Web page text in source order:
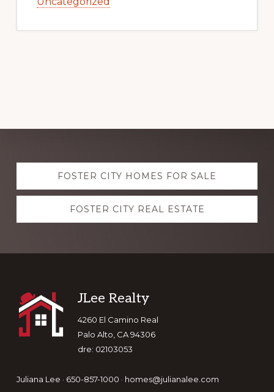
Explore
moreFOSTER CITY HOMES FOR SALE
FOSTER CITY REAL ESTATE
Footer
JLee Realty
4260 El Camino Real
Palo Alto, CA 94306
dre: 02103053
Juliana Lee · 650-857-1000 · homes@julianalee.com